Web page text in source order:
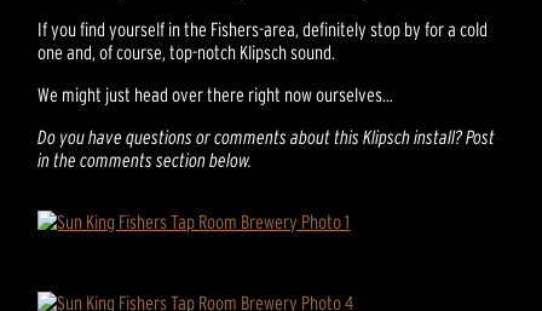
If you find yourself in the Fishers-area, definitely stop by for a cold
one and, of course, top-notch Klipsch sound.
We might just head over there right now ourselves…
Do you have questions or comments about this Klipsch install? Post
in the comments section below.